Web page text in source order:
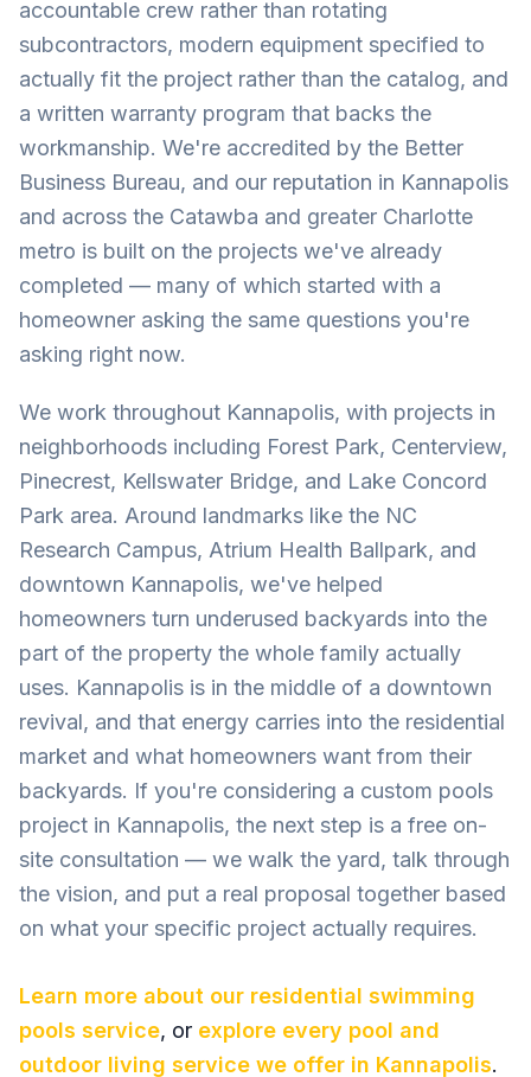
accountable crew rather than rotating
subcontractors, modern equipment specified to
actually fit the project rather than the catalog, and
a written warranty program that backs the
workmanship. We're accredited by the Better
Business Bureau, and our reputation in Kannapolis
and across the Catawba and greater Charlotte
metro is built on the projects we've already
completed — many of which started with a
homeowner asking the same questions you're
asking right now.
We work throughout Kannapolis, with projects in
neighborhoods including Forest Park, Centerview,
Pinecrest, Kellswater Bridge, and Lake Concord
Park area. Around landmarks like the NC
Research Campus, Atrium Health Ballpark, and
downtown Kannapolis, we've helped
homeowners turn underused backyards into the
part of the property the whole family actually
uses. Kannapolis is in the middle of a downtown
revival, and that energy carries into the residential
market and what homeowners want from their
backyards. If you're considering a custom pools
project in Kannapolis, the next step is a free on-
site consultation — we walk the yard, talk through
the vision, and put a real proposal together based
on what your specific project actually requires.
Learn more about our residential swimming
pools service, or explore every pool and
outdoor living service we offer in Kannapolis.